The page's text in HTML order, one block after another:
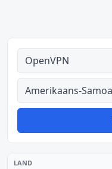
Alle tipes
Alle lande